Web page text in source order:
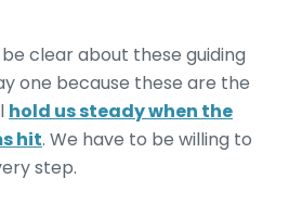
clear about these guiding
one because these are the
hold us steady when the
hit. We have to be willing to
step.